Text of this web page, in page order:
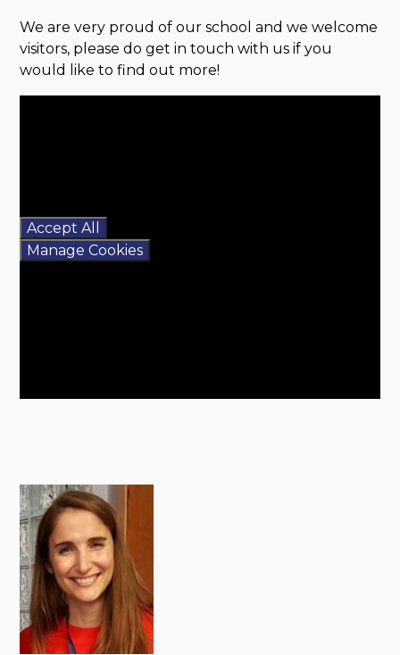
We are very proud of our school and we welcome
visitors, please do get in touch with us if you
would like to find out more!
Accept All
Manage Cookies